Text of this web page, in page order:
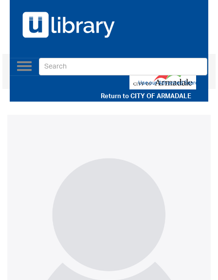
Return toCITY OF ARMADALE
Toggle
navigation
Use our Advanced Search